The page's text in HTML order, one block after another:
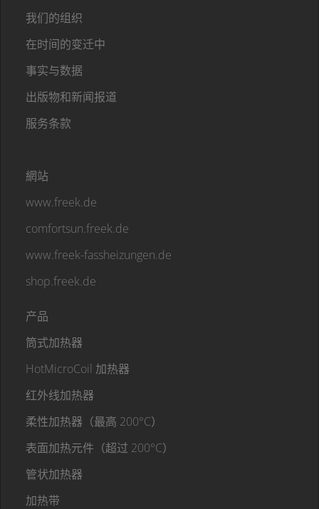
我们的组织
在时间的变迁中
事实与数据
出版物和新闻报道
服务条款
網站
www.freek.de
comfortsun.freek.de
www.freek-fassheizungen.de
shop.freek.de
产品
筒式加热器
HotMicroCoil 加热器
红外线加热器
柔性加热器（最高 200°C）
表面加热元件（超过 200°C）
管状加热器
加热带